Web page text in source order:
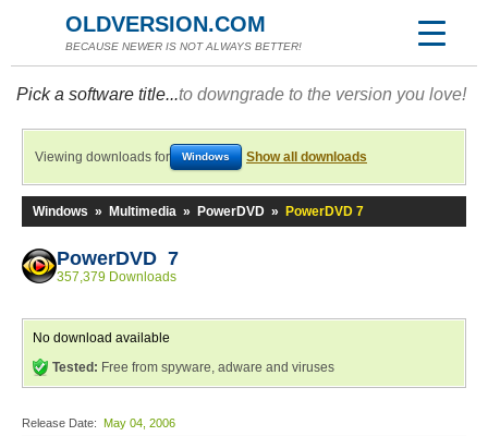
OLDVERSION.COM
BECAUSE NEWER IS NOT ALWAYS BETTER!
Pick a software title...to downgrade to the version you love!
Viewing downloads for Windows Show all downloads
Windows » Multimedia » PowerDVD » PowerDVD 7
PowerDVD 7
357,379 Downloads
No download available
Tested: Free from spyware, adware and viruses
Release Date: May 04, 2006